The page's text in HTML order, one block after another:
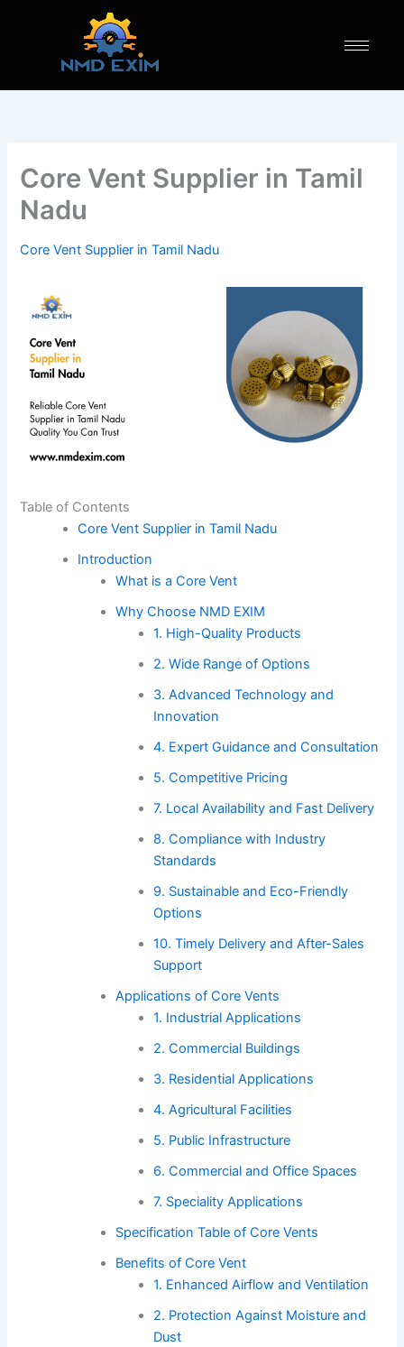
Core Vent Supplier in Tamil
Nadu
Core Vent Supplier in Tamil Nadu
Table of Contents
Core Vent Supplier in Tamil Nadu
Introduction
What is a Core Vent
Why Choose NMD EXIM
1. High-Quality Products
2. Wide Range of Options
3. Advanced Technology and
Innovation
4. Expert Guidance and Consultation
5. Competitive Pricing
7. Local Availability and Fast Delivery
8. Compliance with Industry
Standards
9. Sustainable and Eco-Friendly
Options
10. Timely Delivery and After-Sales
Support
Applications of Core Vents
1. Industrial Applications
2. Commercial Buildings
3. Residential Applications
4. Agricultural Facilities
5. Public Infrastructure
6. Commercial and Office Spaces
7. Speciality Applications
Specification Table of Core Vents
Benefits of Core Vent
1. Enhanced Airflow and Ventilation
2. Protection Against Moisture and
Dust